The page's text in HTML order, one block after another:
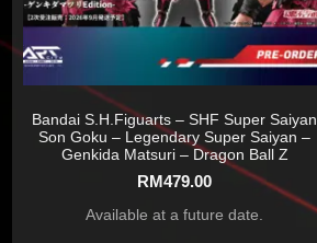
Bandai S.H.Figuarts – SHF Super Saiyan
Son Goku – Legendary Super Saiyan –
Genkida Matsuri – Dragon Ball Z
RM479.00
Available at a future date.